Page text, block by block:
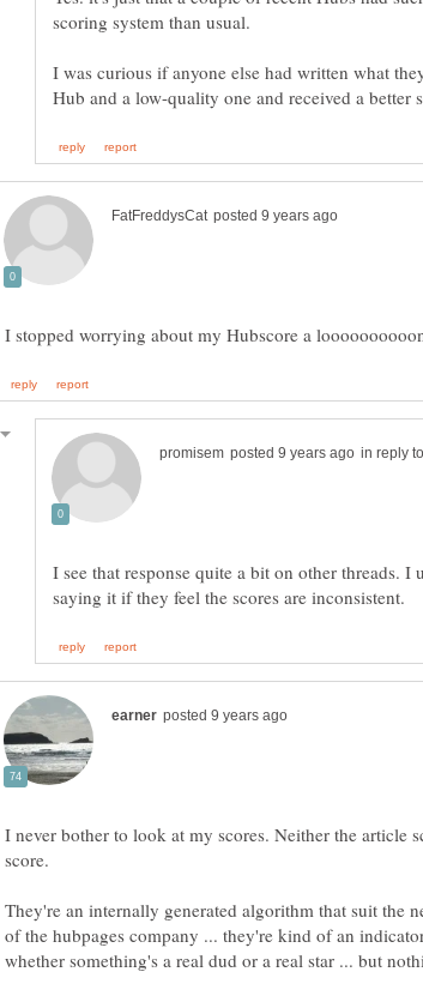
scoring system than usual.
I was curious if anyone else had written what
in reply to
I see that response quite a bit on other threads. I
I never bother to look at my scores. Neither the article
score.
They're an internally generated algorithm that suit the
of the hubpages company ... they're kind of an